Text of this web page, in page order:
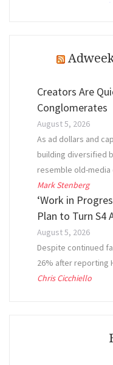
Creators Are
Conglomerates
August 5, 2026
As ad dollars and
building diversified
resemble old-media
Mark Stenberg
‘Work in
Plan to Turn S4
August 5, 2026
Despite continued
26% after reporting
Chris Cicchiello